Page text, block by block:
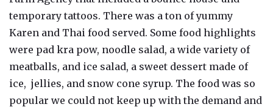
temporary tattoos. There was a ton of yummy
Karen and Thai food served. Some food highlights
were pad kra pow, noodle salad, a wide variety of
meatballs, and ice salad, a sweet dessert made of
ice, jellies, and snow cone syrup. The food was so
popular we could not keep up with the demand and